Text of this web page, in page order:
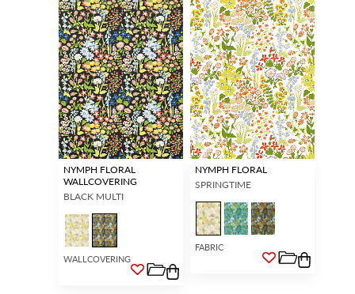
NYMPH FLORAL
WALLCOVERING
BLACK MULTI
WALLCOVERING
NYMPH FLORAL
SPRINGTIME
FABRIC